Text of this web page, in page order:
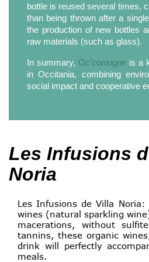
bottle is reused several times,
than being thrown after a
the production of new bottles
raw materials (such as glass).
In summary, Oc'consigne is a
in Occitania, combining
social impact and cooperative
Les Infusions
Noria
Les Infusions de Villa
wines (natural sparkling
macerations, without
tannins, these organic
drink will perfectly
meals.